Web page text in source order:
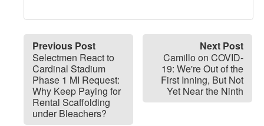
Previous Post
Selectmen React to
Cardinal Stadium
Phase 1 MI Request:
Why Keep Paying for
Rental Scaffolding
under Bleachers?
Next Post
Camillo on COVID-
19: We're Out of the
First Inning, But Not
Yet Near the Ninth